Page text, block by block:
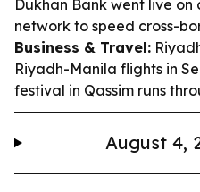
Dukhan Bank went live
network to speed cross-
Business & Travel:
Riyadh-Manila flights in
festival in Qassim runs
August 4,